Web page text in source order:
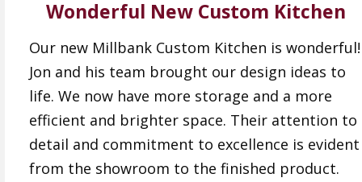
Wonderful New Custom Kitchen
Our new Millbank Custom Kitchen is wonderful!
Jon and his team brought our design ideas to
life. We now have more storage and a more
efficient and brighter space. Their attention to
detail and commitment to excellence is evident
from the showroom to the finished product.